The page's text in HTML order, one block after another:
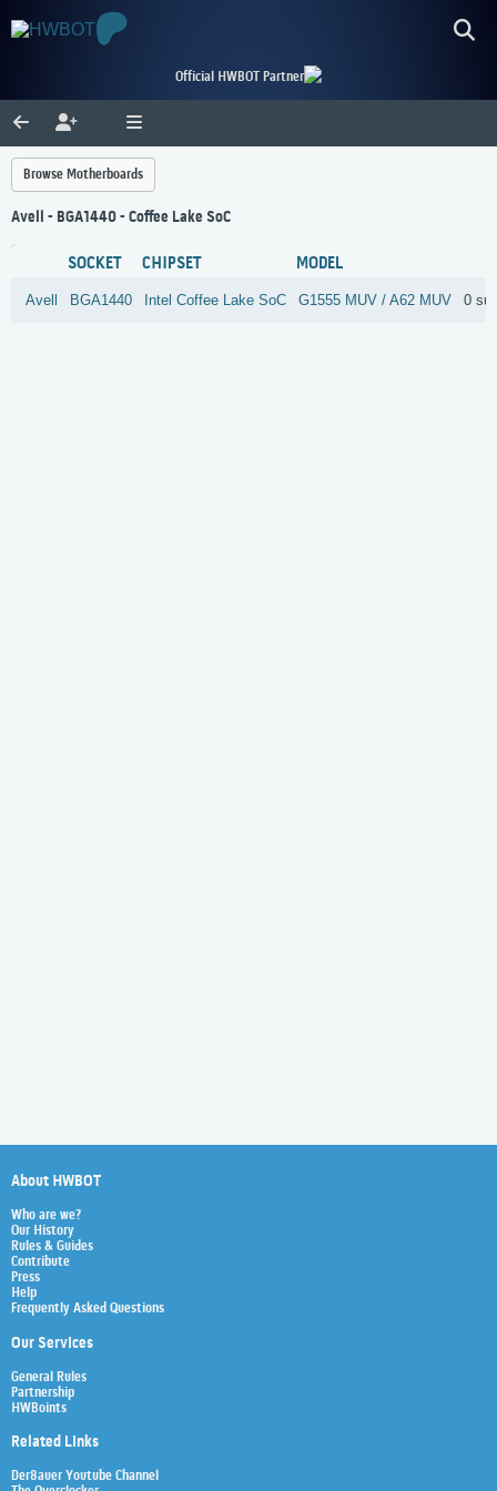
Official HWBOT Partner
Browse Motherboards
Avell - BGA1440 - Coffee Lake SoC
SOCKET CHIPSET MODEL
Avell BGA1440 Intel Coffee Lake SoC G1555 MUV / A62 MUV 0
About HWBOT
Who are we?
Our History
Rules & Guides
Contribute
Press
Help
Frequently Asked Questions
Our Services
General Rules
Partnership
HWBoints
Related Links
Der8auer Youtube Channel